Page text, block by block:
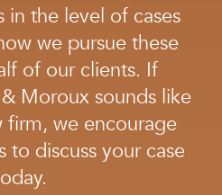
in the level of cases
we pursue these
of our clients. If
Moroux sounds like
we encourage
to discuss your case